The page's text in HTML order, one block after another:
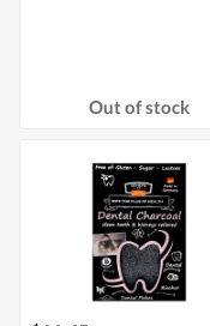
Out of stock